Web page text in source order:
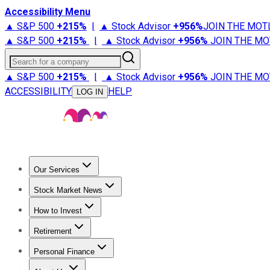
Accessibility Menu
▲ S&P 500 +215% | ▲ Stock Advisor +956%JOIN THE
▲ S&P 500 +215% | ▲ Stock Advisor +956% JOIN THE
Search for a company
▲ S&P 500 +215% | ▲ Stock Advisor +956% JOIN THE
ACCESSIBILITY
LOG IN HELP
Our Services
Stock Advisor
Stock Market News
Trending NewsStock Market News
How to Invest
How to Invest Money
Retirement
Retirement NewsRetirement 101
Personal Finance
Best Credit Cards